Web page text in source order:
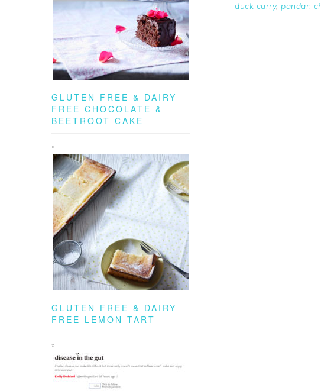
duck curry, pandan
GLUTEN FREE & DAIRY
FREE CHOCOLATE &
BEETROOT CAKE
GLUTEN FREE & DAIRY
FREE LEMON TART